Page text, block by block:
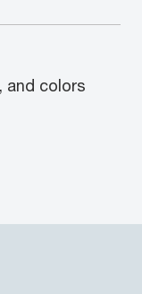
and colors